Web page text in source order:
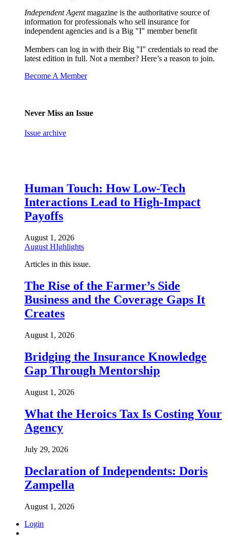
Independent Agentmagazine is the authoritative source of
information for professionals who sell insurance for
independent agencies and is a Big "I" member benefit
Members can log in with their Big "I" credentials to read the
latest edition in full. Not a member? Here’s a reason to join.
Become A Member
Never Miss an Issue
Issue archive
Human Touch: How Low-Tech
Interactions Lead to High-Impact
Payoffs
August 1, 2026
August HIghlights
Articles in this issue.
The Rise of the Farmer’s Side
Business and the Coverage Gaps It
Creates
August 1, 2026
Bridging the Insurance Knowledge
Gap Through Mentorship
August 1, 2026
What the Heroics Tax Is Costing Your
Agency
July 29, 2026
Declaration of Independents: Doris
Zampella
August 1, 2026
Login